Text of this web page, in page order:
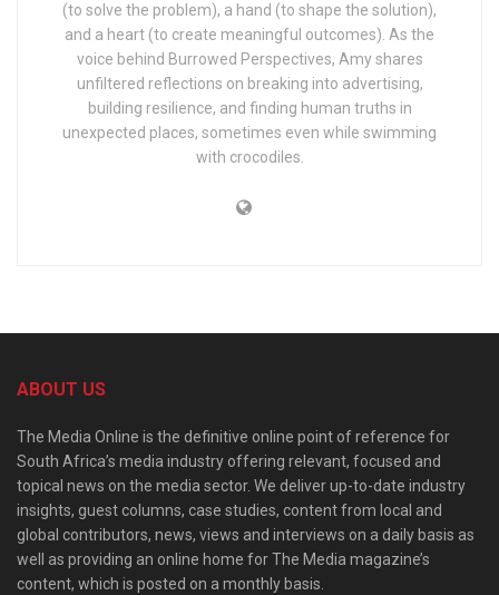
(to solve the problem), a hand (to shape the solution),
and a heart (to create meaningful outcomes). As the
voice behind Burrowed Perspectives, Amy shares
unfiltered reflections on breaking into advertising,
building resilience, and finding human truths in
unexpected places, sometimes even while swimming
with crocodiles.
ABOUT US
The Media Online is the definitive online point of reference for
South Africa’s media industry offering relevant, focused and
topical news on the media sector. We deliver up-to-date industry
insights, guest columns, case studies, content from local and
global contributors, news, views and interviews on a daily basis as
well as providing an online home for The Media magazine’s
content, which is posted on a monthly basis.